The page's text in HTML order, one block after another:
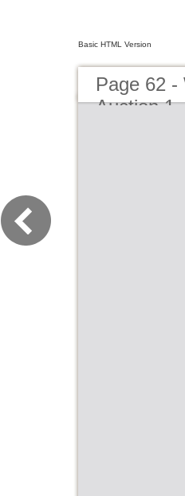
Basic HTML Version
Page 62 -
Auction 1